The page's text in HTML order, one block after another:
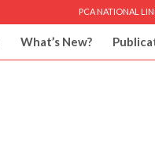
PCA NATIONAL
What’s New?